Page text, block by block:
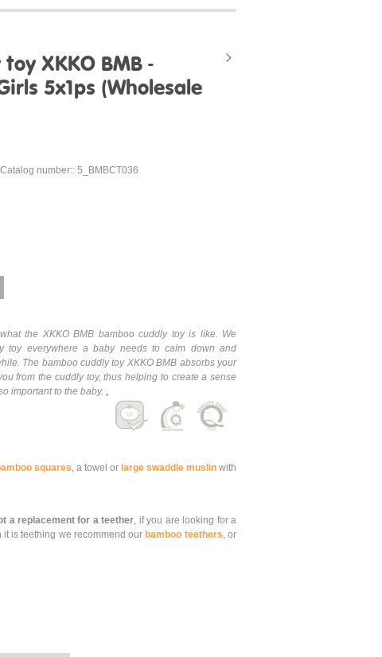
XKKO BMB -
5x1ps (Wholesale
Catalog number:: 5_BMBCT036
the XKKO BMB bamboo cuddly toy is like. We
toy everywhere a baby needs to calm down and
The bamboo cuddly toy XKKO BMB absorbs your
from the cuddly toy, thus helping to create a sense
important to the baby. „
squares, a towel or large swaddle muslin with
a replacement for a teether, if you are looking for a
is teething we recommend our bamboo teethers, or